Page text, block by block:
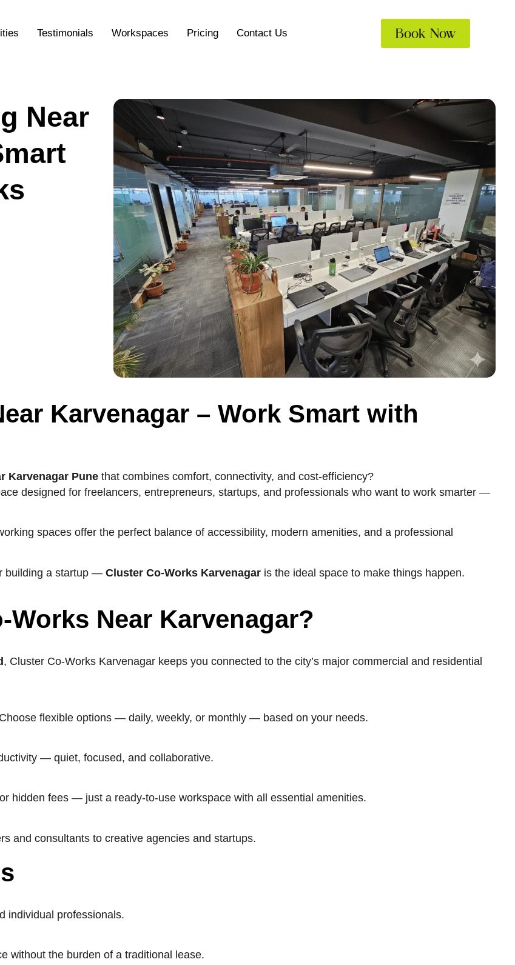
Testimonials Workspaces Pricing Contact Us Book Now
Near
Karvenagar – Work Smart with
Karvenagar Pune that combines comfort, connectivity, and cost-efficiency?
designed for freelancers, entrepreneurs, startups, and professionals who want to work smarter —
spaces offer the perfect balance of accessibility, modern amenities, and a professional
building a startup — Cluster Co-Works Karvenagar is the ideal space to make things happen.
Near Karvenagar?
, Cluster Co-Works Karvenagar keeps you connected to the city’s major commercial and residential
flexible options — daily, weekly, or monthly — based on your needs.
— quiet, focused, and collaborative.
hidden fees — just a ready-to-use workspace with all essential amenities.
and consultants to creative agencies and startups.
individual professionals.
without the burden of a traditional lease.